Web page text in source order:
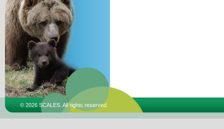
© 2026 SCALES. All rights reserved.